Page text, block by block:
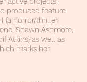
produced feature
(a horror/thriller
Shawn Ashmore,
Atkins) as well as
marks her